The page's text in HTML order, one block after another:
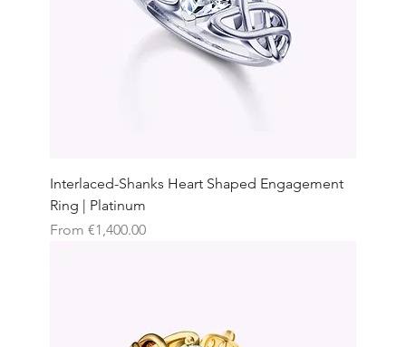
Interlaced-Shanks Heart Shaped Engagement
Ring | Platinum
From €1,400.00
Sale Price